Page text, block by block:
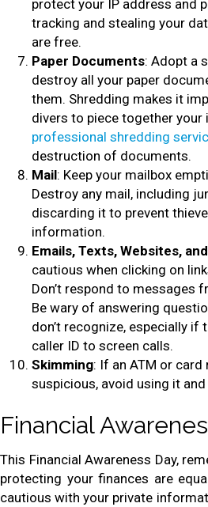
protect your IP address and
tracking and stealing your
are free.
Paper Documents: Adopt a
destroy all your paper
them. Shredding makes it
divers to piece together your
professional shredding
destruction of documents.
Mail: Keep your mailbox
Destroy any mail, including
discarding it to prevent
information.
Emails, Texts, Websites,
cautious when clicking on
Don’t respond to messages
Be wary of answering
don’t recognize, especially if
caller ID to screen calls.
Skimming: If an ATM or card
suspicious, avoid using it
Financial
This Financial Awareness Day,
protecting your finances are
cautious with your private